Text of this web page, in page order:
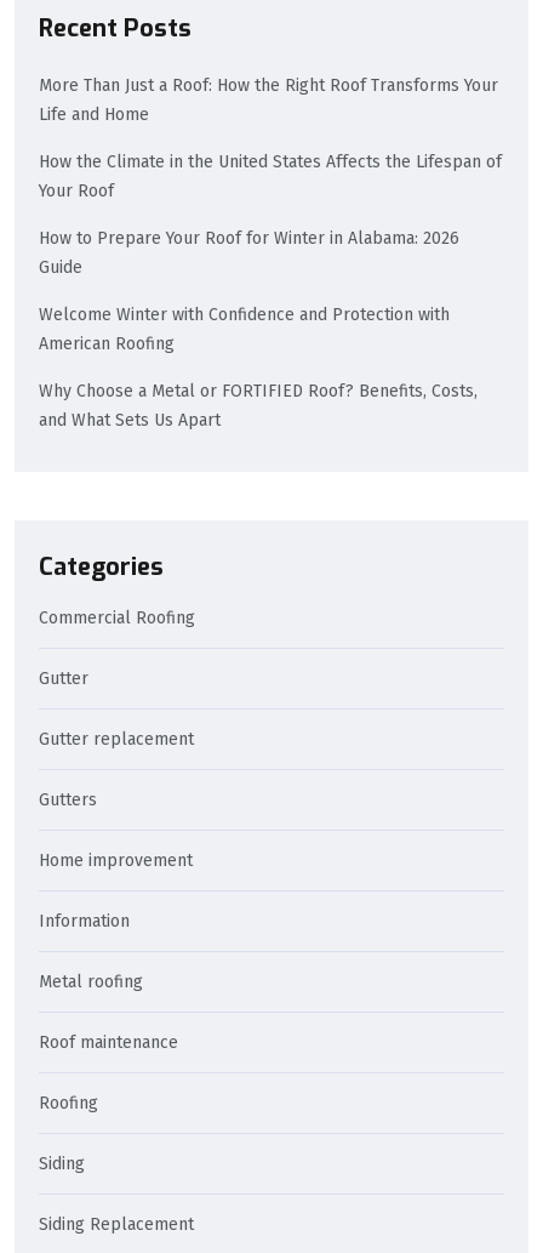
Recent Posts
More Than Just a Roof: How the Right Roof Transforms Your
Life and Home
How the Climate in the United States Affects the Lifespan of
Your Roof
How to Prepare Your Roof for Winter in Alabama: 2026
Guide
Welcome Winter with Confidence and Protection with
American Roofing
Why Choose a Metal or FORTIFIED Roof? Benefits, Costs,
and What Sets Us Apart
Categories
Commercial Roofing
Gutter
Gutter replacement
Gutters
Home improvement
Information
Metal roofing
Roof maintenance
Roofing
Siding
Siding Replacement